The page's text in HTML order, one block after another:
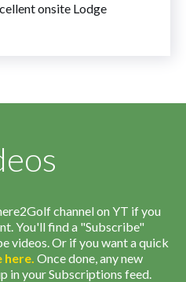
onsite Lodge
channel on YT if you
You'll find a "Subscribe"
videos. Or if you want a quick
here. Once done, any new
in your Subscriptions feed.